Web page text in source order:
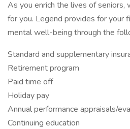
As you enrich the lives of
for you. Legend provides for your
mental well-being through the
Standard and supplementary
Retirement program
Paid time off
Holiday pay
Annual performance appraisals/
Continuing education